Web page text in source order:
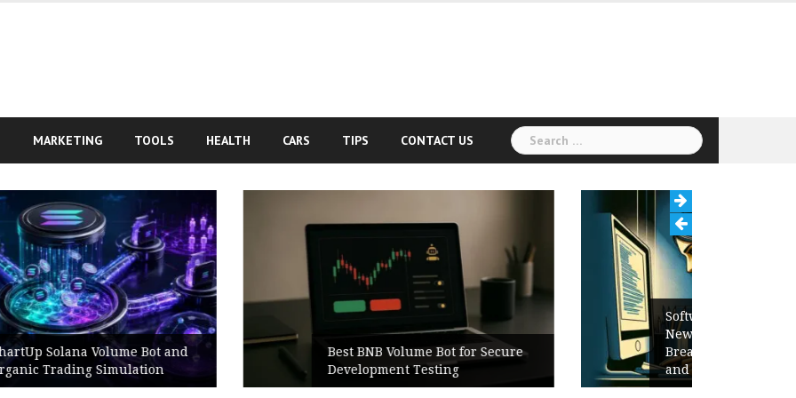
MARKETING TOOLS HEALTH CARS TIPS CONTACT US
Search
for:
Best BNB Volume Bot for Secure
Development Testing
Software Release Notes Checklist:
New Features, Bug Fixes,
Breaking Changes, Known Issues,
and Upgrade Instructions